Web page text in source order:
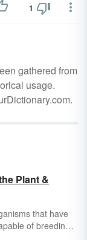
1
gathered from
usage.
Plant &
that have
of breeding